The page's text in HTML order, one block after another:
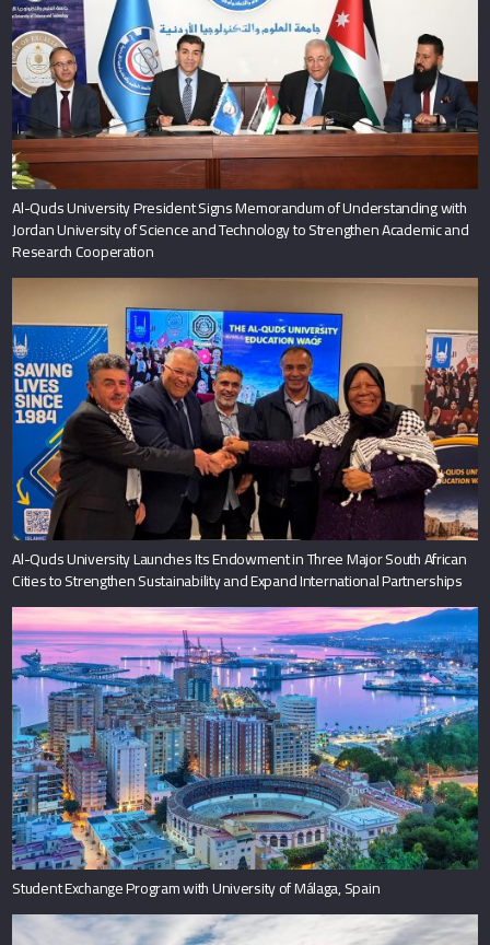
Al-Quds University President Signs Memorandum of Understanding with
Jordan University of Science and Technology to Strengthen Academic and
Research Cooperation
Al-Quds University Launches Its Endowment in Three Major South African
Cities to Strengthen Sustainability and Expand International Partnerships
Student Exchange Program with University of Málaga, Spain